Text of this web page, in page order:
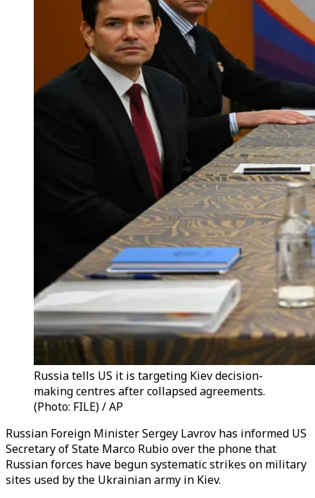
Russia tells US it is targeting Kiev decision-
making centres after collapsed agreements.
(Photo: FILE) / AP
Russian Foreign Minister Sergey Lavrov has informed US
Secretary of State Marco Rubio over the phone that
Russian forces have begun systematic strikes on military
sites used by the Ukrainian army in Kiev.